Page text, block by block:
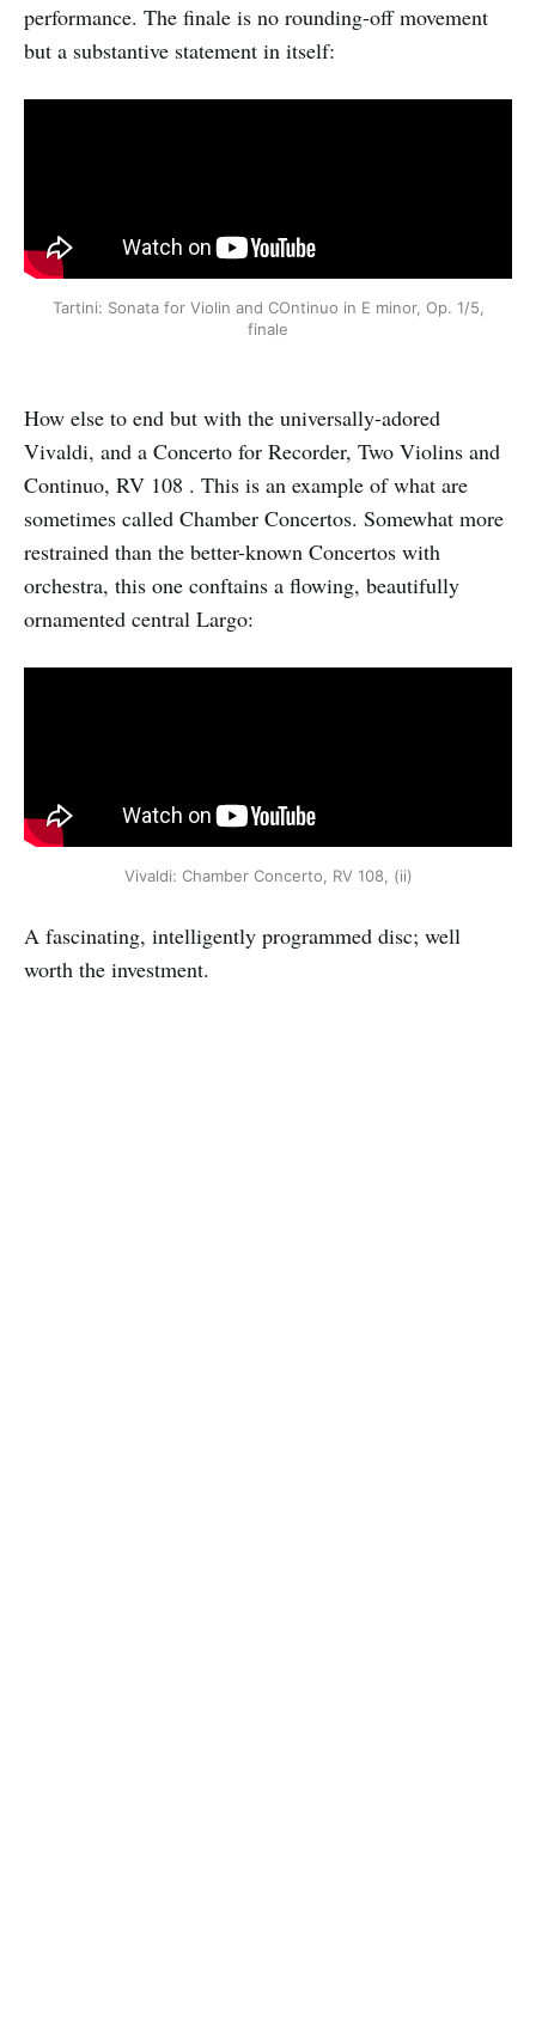
performance. The finale is no rounding-off movement
but a substantive statement in itself:
Tartini: Sonata for Violin and COntinuo in E minor, Op. 1/5,
finale
How else to end but with the universally-adored
Vivaldi, and a Concerto for Recorder, Two Violins and
Continuo, RV 108 . This is an example of what are
sometimes called Chamber Concertos. Somewhat more
restrained than the better-known Concertos with
orchestra, this one conftains a flowing, beautifully
ornamented central Largo:
Vivaldi: Chamber Concerto, RV 108, (ii)
A fascinating, intelligently programmed disc; well
worth the investment.